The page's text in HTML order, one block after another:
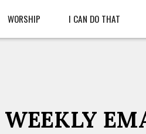
WORSHIP I CAN DO THAT
WEEKLY